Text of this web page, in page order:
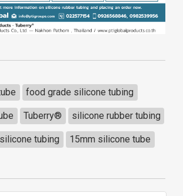
food grade silicone tubing
Tuberry® silicone rubber tubing
tubing 15mm silicone tube